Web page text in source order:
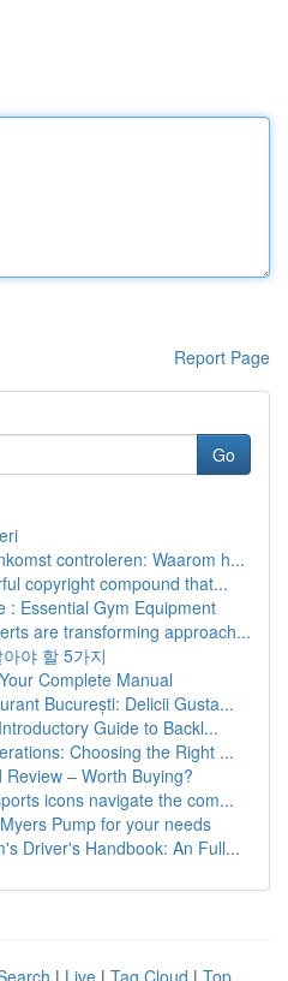
Report Page
Go
controleren: Waarom h...
copyright compound that...
: Essential Gym Equipment
are transforming approach...
야 할 5가지
Complete Manual
București: Delicii Gusta...
Guide to Backl...
Choosing the Right ...
– Worth Buying?
icons navigate the com...
Pump for your needs
Driver's Handbook: An Full...
| Live | Tag Cloud | Top